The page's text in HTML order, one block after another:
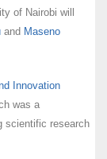
of Nairobi will
and Maseno
Innovation
was a
scientific research